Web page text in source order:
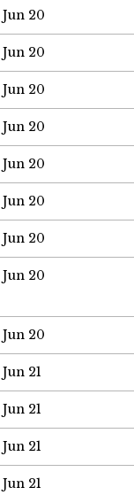
Jun 20
Jun 20
Jun 20
Jun 20
Jun 20
Jun 20
Jun 20
Jun 20
Jun 20
Jun 21
Jun 21
Jun 21
Jun 21